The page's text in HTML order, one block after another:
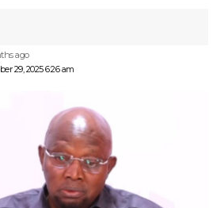
29, 2025 6:26 am
ago